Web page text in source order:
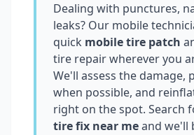
Dealing with punctures,
leaks? Our mobile
quick mobile tire patch
tire repair wherever you
We'll assess the damage,
when possible, and
right on the spot. Search
tire fix near meand we'll